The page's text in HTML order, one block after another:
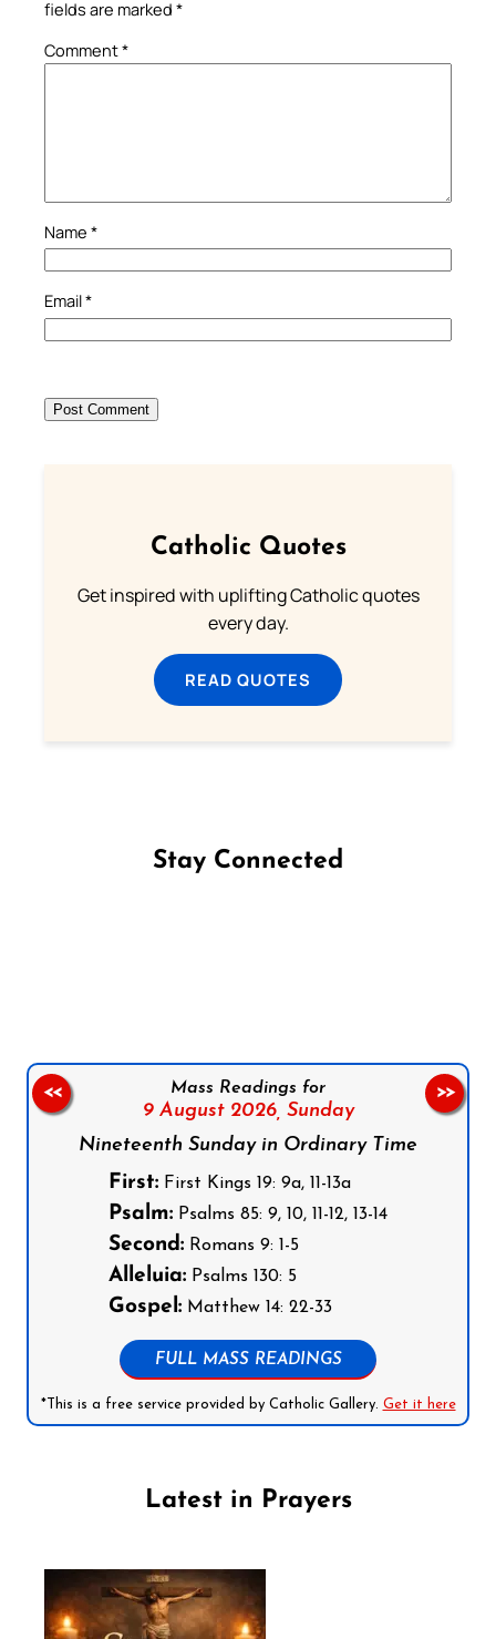
fields are marked *
Comment*
Name *
Email*
Catholic Quotes
Get inspired with uplifting Catholic quotes
every day.
READ QUOTES
Stay Connected
Mass Readings for
9 August 2026, Sunday
Nineteenth Sunday in Ordinary Time
First: First Kings 19: 9a, 11-13a
Psalm: Psalms 85: 9, 10, 11-12, 13-14
Second: Romans 9: 1-5
Alleluia: Psalms 130: 5
Gospel: Matthew 14: 22-33
FULL MASS READINGS
*This is a free service provided by Catholic Gallery. Get it here
<< >>
Latest in Prayers